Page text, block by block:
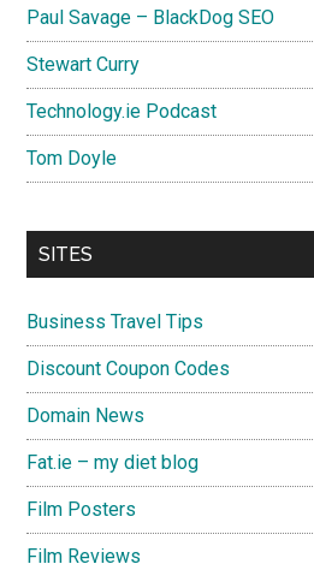
Paul Savage – BlackDog SEO
Stewart Curry
Technology.ie Podcast
Tom Doyle
SITES
Business Travel Tips
Discount Coupon Codes
Domain News
Fat.ie – my diet blog
Film Posters
Film Reviews